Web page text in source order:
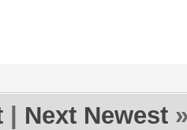
Next Newest